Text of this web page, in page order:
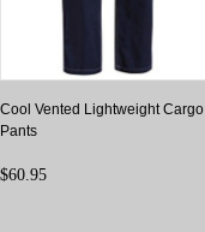
Cool Vented Lightweight Cargo
Pants
$60.95